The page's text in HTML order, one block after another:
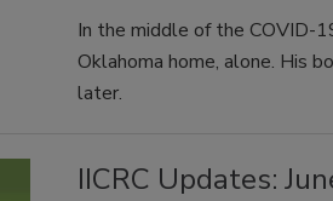
In the middle of the COVID-
Oklahoma home, alone. His
later.
IICRC Updates: